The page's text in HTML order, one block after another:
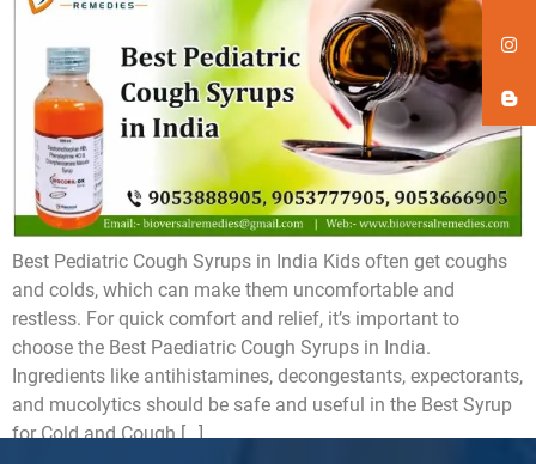
Best Pediatric Cough Syrups in India Kids often get coughs
and colds, which can make them uncomfortable and
restless. For quick comfort and relief, it’s important to
choose the Best Paediatric Cough Syrups in India.
Ingredients like antihistamines, decongestants, expectorants,
and mucolytics should be safe and useful in the Best Syrup
for Cold and Cough […]